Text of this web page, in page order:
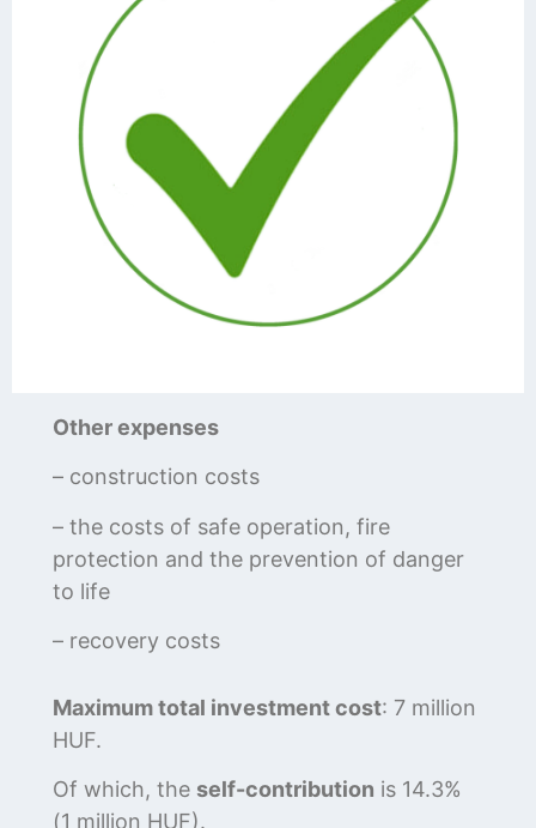
Other expenses
– construction costs
– the costs of safe operation, fire
protection and the prevention of danger
to life
– recovery costs
Maximum total investment cost: 7 million
HUF.
Of which, the self-contribution is 14.3%
(1 million HUF).